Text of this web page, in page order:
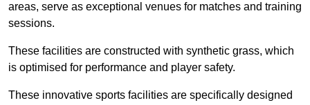
areas, serve as exceptional venues for matches and training
sessions.
These facilities are constructed with synthetic grass, which
is optimised for performance and player safety.
These innovative sports facilities are specifically designed